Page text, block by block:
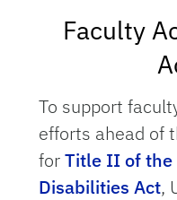
Faculty
To support
efforts ahead of
forTitle II of the
Disabilities Act,